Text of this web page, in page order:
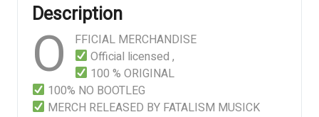
Description
O
FFICIAL MERCHANDISE
Official licensed ,
100 % ORIGINAL
100% NO BOOTLEG
MERCH RELEASED BY FATALISM MUSICK